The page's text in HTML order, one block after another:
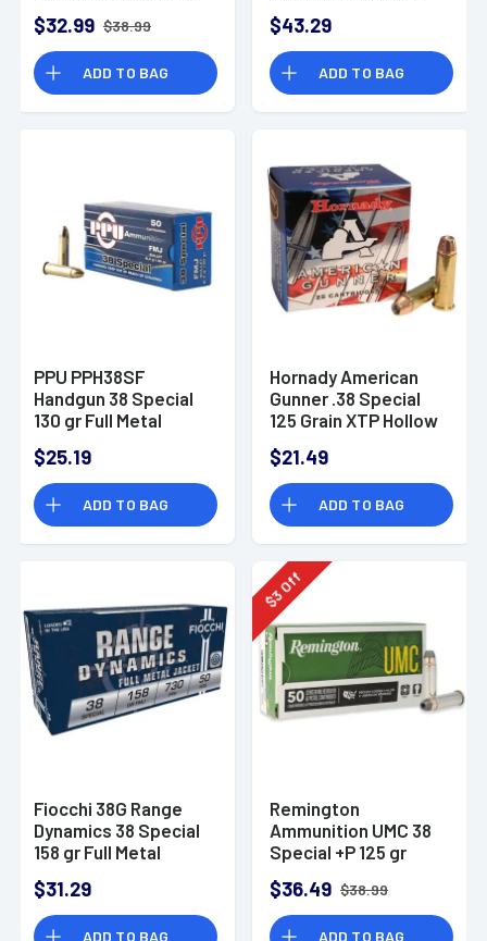
$32.99 $38.99
ADD TO BAG
$43.29
ADD TO BAG
PPU PPH38SF
Handgun 38 Special
130 gr Full Metal
$25.19
ADD TO BAG
Hornady American
Gunner .38 Special
125 Grain XTP Hollow
$21.49
ADD TO BAG
Fiocchi 38G Range
Dynamics 38 Special
158 gr Full Metal
$31.29
ADD TO BAG
$
3
Off
Remington
Ammunition UMC 38
Special +P 125 gr
Hollow Point 50 Per
Box
$36.49 $38.99
ADD TO BAG